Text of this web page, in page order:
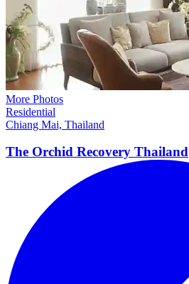
More Photos
Residential
Chiang Mai, Thailand
The Orchid Recovery Thailand